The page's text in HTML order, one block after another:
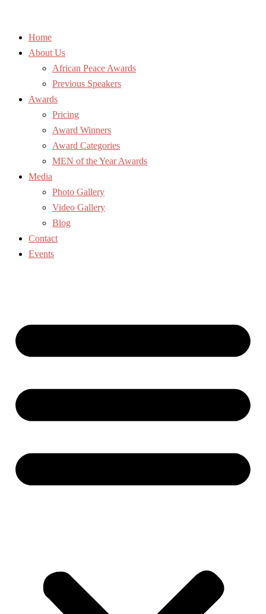
Home
About Us
African Peace Awards
Previous Speakers
Awards
Pricing
Award Winners
Award Categories
MEN of the Year Awards
Media
Photo Gallery
Video Gallery
Blog
Contact
Events